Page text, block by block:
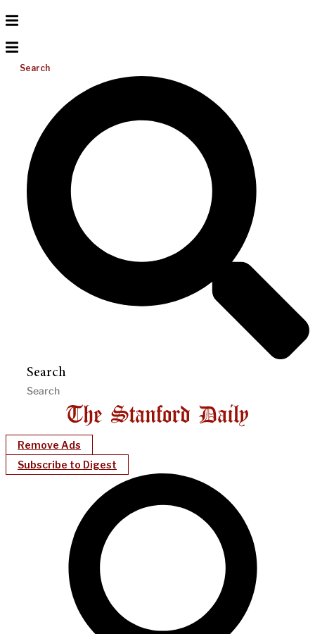
Search
Search
Remove Ads
Subscribe to Digest